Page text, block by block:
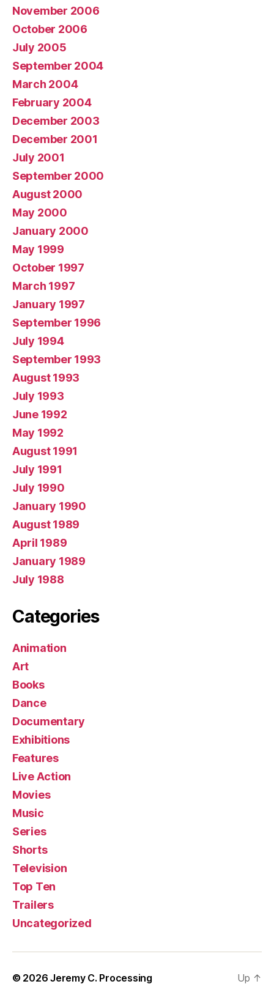
November 2006
October 2006
July 2005
September 2004
March 2004
February 2004
December 2003
December 2001
July 2001
September 2000
August 2000
May 2000
January 2000
May 1999
October 1997
March 1997
January 1997
September 1996
July 1994
September 1993
August 1993
July 1993
June 1992
May 1992
August 1991
July 1991
July 1990
January 1990
August 1989
April 1989
January 1989
July 1988
Categories
Animation
Art
Books
Dance
Documentary
Exhibitions
Features
Live Action
Movies
Music
Series
Shorts
Television
Top Ten
Trailers
Uncategorized
© 2026Jeremy C. Processing Up ↑